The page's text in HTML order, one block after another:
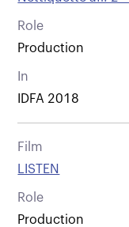
Role
Production
In
IDFA 2018
Film
LISTEN
Role
Production